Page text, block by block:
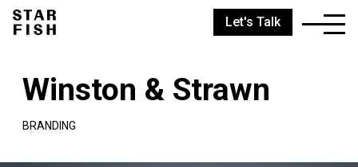
Let's Talk
Winston & Strawn
BRANDING